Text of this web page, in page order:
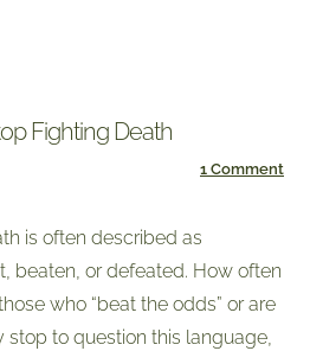
Fighting Death
1 Comment
is often described as
beaten, or defeated. How often
who “beat the odds” or are
stop to question this language,